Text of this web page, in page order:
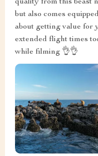
quality from this beast
but also comes
about getting value for
extended flight times
while filming 👌👌